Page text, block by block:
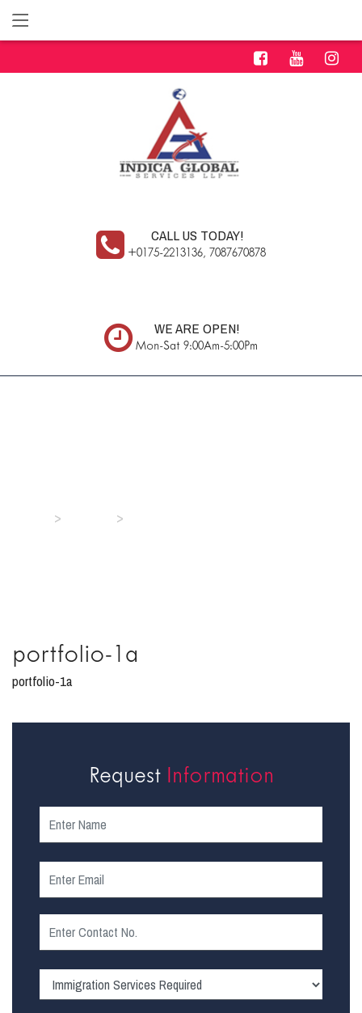
CALL US TODAY!
+0175-2213136, 7087670878
WE ARE OPEN!
Mon-Sat 9:00Am-5:00Pm
> >
portfolio-1a
portfolio-1a
Request Information